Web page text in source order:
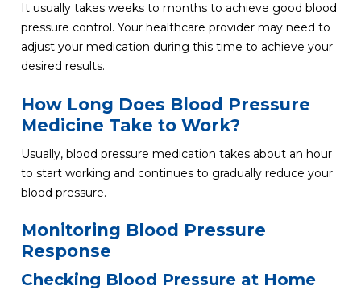
It usually takes weeks to months to achieve good blood
pressure control. Your healthcare provider may need to
adjust your medication during this time to achieve your
desired results.
How Long Does Blood Pressure
Medicine Take to Work?
Usually, blood pressure medication takes about an hour
to start working and continues to gradually reduce your
blood pressure.
Monitoring Blood Pressure
Response
Checking Blood Pressure at Home